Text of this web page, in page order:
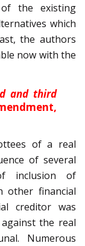
the existing
which
the authors
now with the
and third
of a real
of several
inclusion of
other financial
creditor was
the real
Numerous